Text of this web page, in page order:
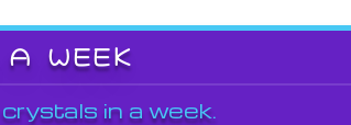
WEEK
in a week.